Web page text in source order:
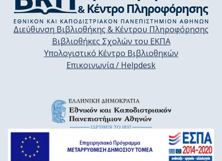
Διεύθυνση Βιβλιοθήκης & Κέντρου Πληροφόρησης
Βιβλιοθήκες Σχολών του ΕΚΠΑ
Υπολογιστικό Κέντρο Βιβλιοθηκών
Επικοινωνία / Helpdesk